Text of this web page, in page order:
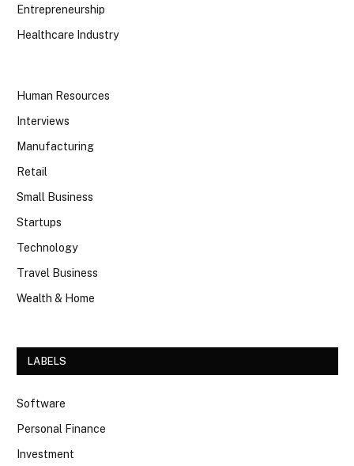
Entrepreneurship
Healthcare Industry
Human Resources
Interviews
Manufacturing
Retail
Small Business
Startups
Technology
Travel Business
Wealth & Home
LABELS
Software
Personal Finance
Investment